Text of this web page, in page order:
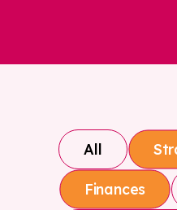
All
Finances